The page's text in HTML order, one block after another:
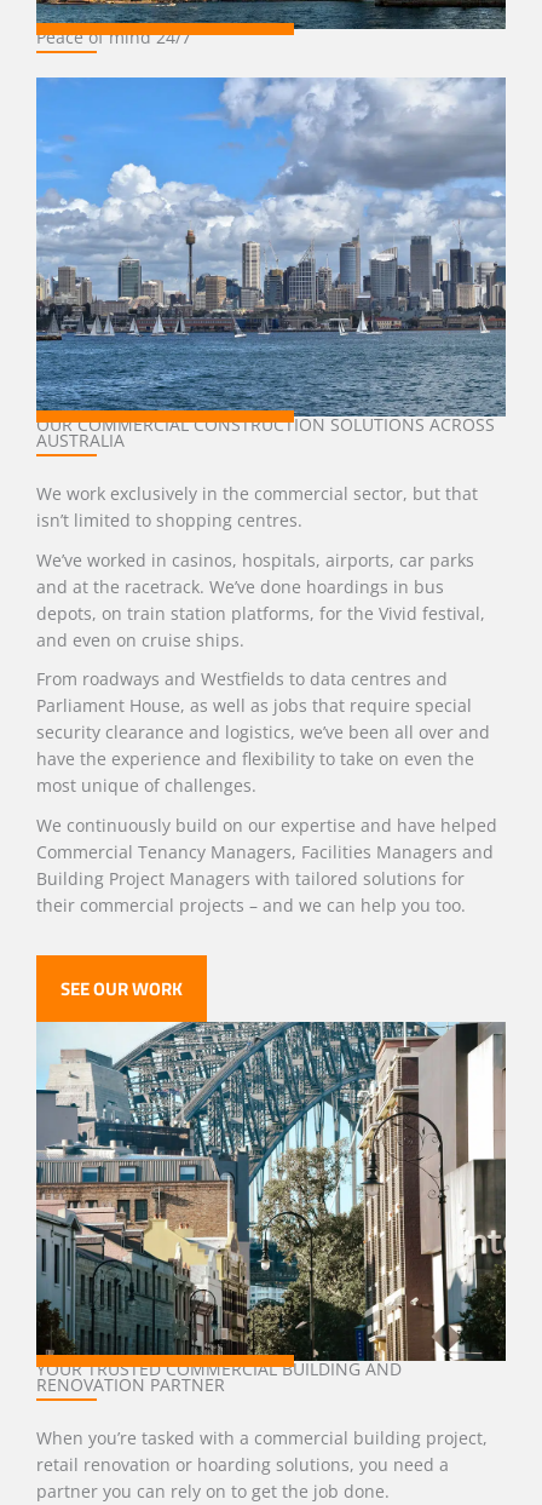
Peace of mind 24/7
OUR COMMERCIAL CONSTRUCTION SOLUTIONS ACROSS
AUSTRALIA
We work exclusively in the commercial sector, but that
isn’t limited to shopping centres.
We’ve worked in casinos, hospitals, airports, car parks
and at the racetrack. We’ve done hoardings in bus
depots, on train station platforms, for the Vivid festival,
and even on cruise ships.
From roadways and Westfields to data centres and
Parliament House, as well as jobs that require special
security clearance and logistics, we’ve been all over and
have the experience and flexibility to take on even the
most unique of challenges.
We continuously build on our expertise and have helped
Commercial Tenancy Managers, Facilities Managers and
Building Project Managers with tailored solutions for
their commercial projects – and we can help you too.
SEE OUR WORK
YOUR TRUSTED COMMERCIAL BUILDING AND
RENOVATION PARTNER
When you’re tasked with a commercial building project,
retail renovation or hoarding solutions, you need a
partner you can rely on to get the job done.